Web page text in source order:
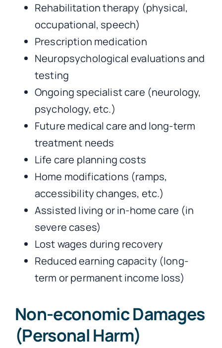
Rehabilitation therapy (physical,
occupational, speech)
Prescription medication
Neuropsychological evaluations and
testing
Ongoing specialist care (neurology,
psychology, etc.)
Future medical care and long-term
treatment needs
Life care planning costs
Home modifications (ramps,
accessibility changes, etc.)
Assisted living or in-home care (in
severe cases)
Lost wages during recovery
Reduced earning capacity (long-
term or permanent income loss)
Non-economic Damages
(Personal Harm)